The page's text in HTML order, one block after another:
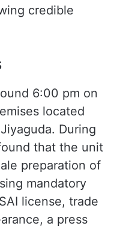
credible
6:00 pm on
located
During
that the unit
preparation of
mandatory
license, trade
a press